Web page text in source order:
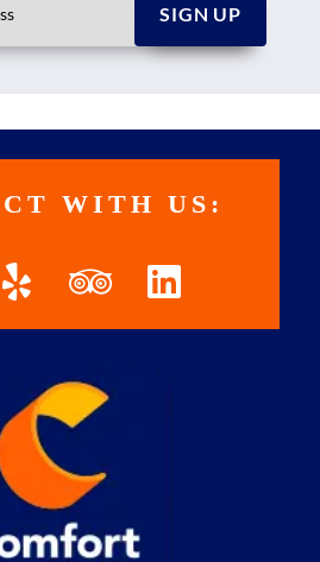
SIGN UP
WITH US: